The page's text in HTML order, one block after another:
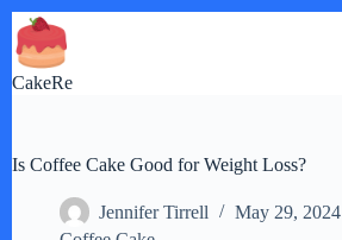
Skip
to
content
CakeRe
Is Coffee Cake Good for Weight Loss?
Jennifer Tirrell
May 29, 2024